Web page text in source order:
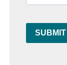
SUBMIT